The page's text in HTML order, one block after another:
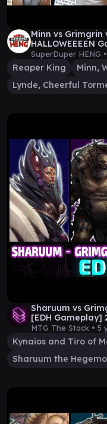
Minn vs Grimgrin
HALLOWEEEEN
Commander #31
SuperDuper HENG •
Reaper King
Minn,
Sharuum vs
[EDH Gameplay]
MTG The Stack • 5
Sharuum the